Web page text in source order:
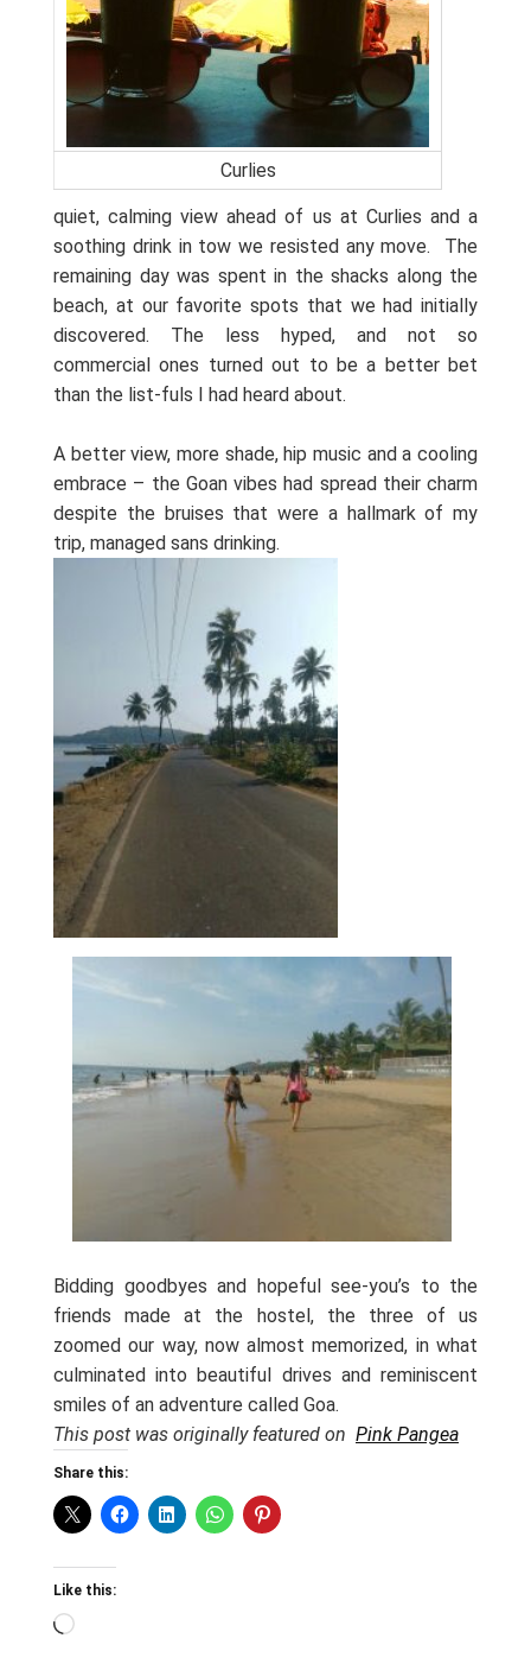
Curlies
quiet, calming view ahead of us at Curlies and a
soothing drink in tow we resisted any move.
The
remaining day was spent in the shacks along the
beach, at our favorite spots that we had initially
discovered. The less hyped, and not so
commercial ones turned out to be a better bet
than the list-fuls I had heard about.
A better view, more shade, hip music and a cooling
embrace – the Goan vibes had spread their charm
despite the bruises that were a hallmark of my
trip, managed sans drinking.
Bidding goodbyes and hopeful see-you’s to the
friends made at the hostel, the three of us
zoomed our way, now almost memorized, in what
culminated into beautiful drives and reminiscent
smiles of an adventure called Goa.
This post was originally featured on Pink Pangea
Share this:
Like this:
Loading…